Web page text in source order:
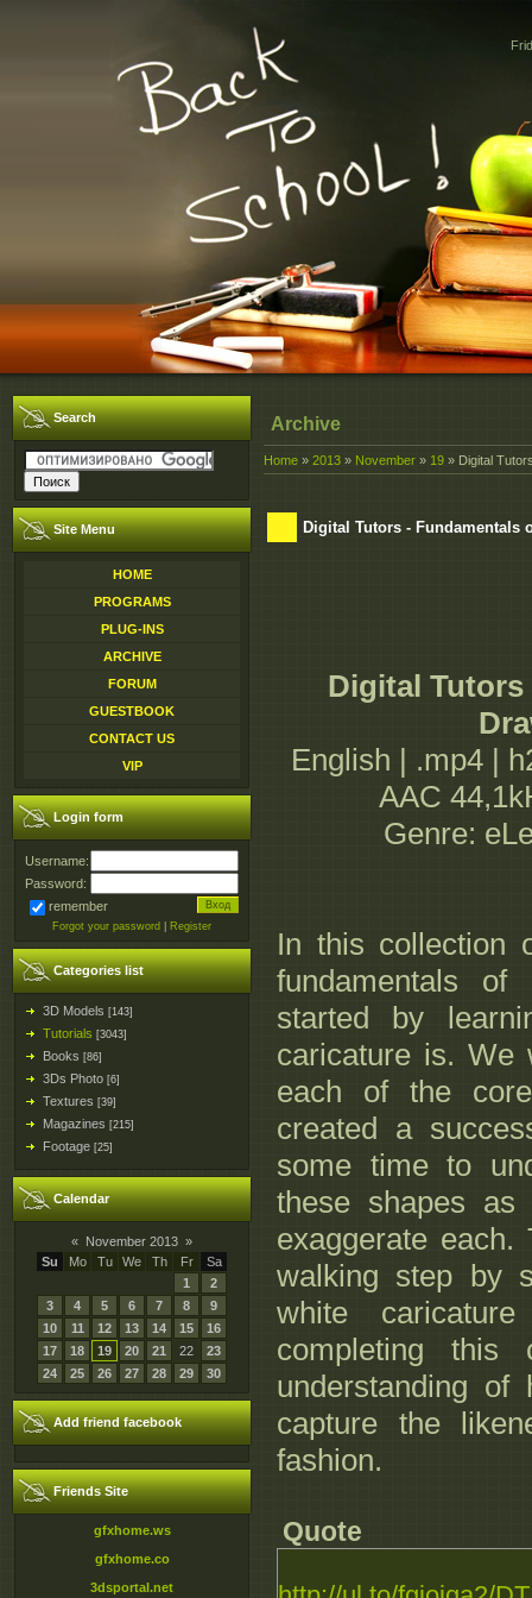
Search
Site Menu
HOME
PROGRAMS
PLUG-INS
ARCHIVE
FORUM
GUESTBOOK
CONTACT US
VIP
Login form
Username:
Password:
remember
Forgot your password Register
Categories list
3D Models [143]
Tutorials [3043]
Books [86]
3Ds Photo [6]
Textures [39]
Magazines [215]
Footage [25]
Calendar
« November 2013 »
Su
Mo Tu We Th Fr
Sa
1
2
3
4 5 6 7 8
9
10
11 12 13 14 15
16
17
18 19 20 21 22
23
24
25 26 27 28 29 30
Add friend facebook
Friends Site
gfxhome.ws
gfxhome.co
3dsportal.net
Archive
Home » 2013 » November » 19 » Digital
Digital Tutors - Fundamentals
Digital
English | .mp4 |
AAC
Genre:
In this collection
fundamentals
started by
caricature is. We
each of the
created a
some time to
these shapes
exaggerate
walking step by
white
completing
understanding
capture the
fashion.
Quote